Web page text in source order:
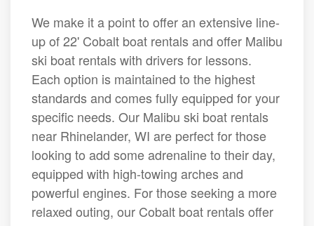
We make it a point to offer an extensive line-
up of 22' Cobalt boat rentals and offer Malibu
ski boat rentals with drivers for lessons.
Each option is maintained to the highest
standards and comes fully equipped for your
specific needs. Our Malibu ski boat rentals
near Rhinelander, WI are perfect for those
looking to add some adrenaline to their day,
equipped with high-towing arches and
powerful engines. For those seeking a more
relaxed outing, our Cobalt boat rentals offer